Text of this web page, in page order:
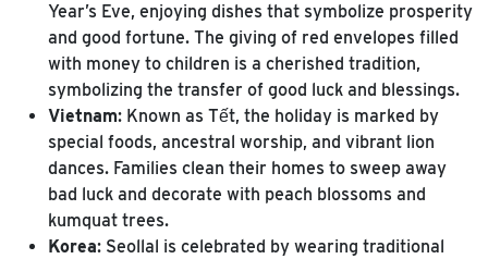
Year’s Eve, enjoying dishes that symbolize prosperity
and good fortune. The giving of red envelopes filled
with money to children is a cherished tradition,
symbolizing the transfer of good luck and blessings.
Vietnam: Known as Tết, the holiday is marked by
special foods, ancestral worship, and vibrant lion
dances. Families clean their homes to sweep away
bad luck and decorate with peach blossoms and
kumquat trees.
Korea: Seollal is celebrated by wearing traditional